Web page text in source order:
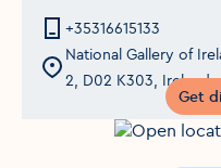
+35316615133
National Gallery of
2, D02 K303, Ireland
Get